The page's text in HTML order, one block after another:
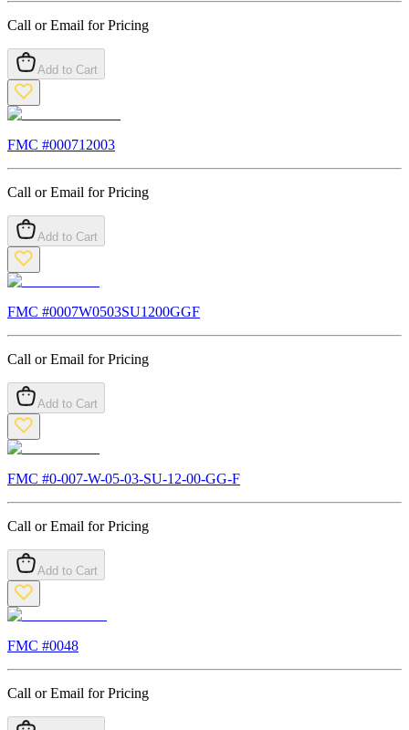
Call or Email for Pricing
Add to Cart
FMC #000712003
Call or Email for Pricing
Add to Cart
FMC #0007W0503SU1200GGF
Call or Email for Pricing
Add to Cart
FMC #0-007-W-05-03-SU-12-00-GG-F
Call or Email for Pricing
Add to Cart
FMC #0048
Call or Email for Pricing